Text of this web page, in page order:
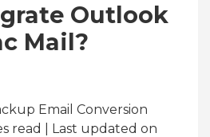
Outlook
Mail?
Email Conversion
read
| Last updated on